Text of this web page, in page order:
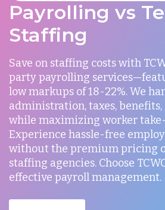
Payrolling vs
Staffing
Save on staffing costs with
party payrolling
low markups of 18-22%. We
administration, taxes,
while maximizing worker
Experience hassle-free
without the premium pricing
staffing agencies. Choose
effective payroll management.